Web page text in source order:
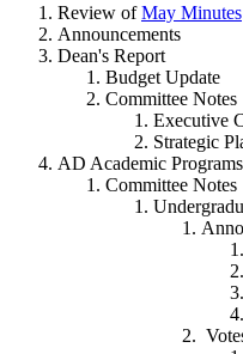
Review ofMay Minutes
Announcements
Dean's Report
Budget Update
Committee Notes
Executive
Strategic
AD Academic
Committee Notes